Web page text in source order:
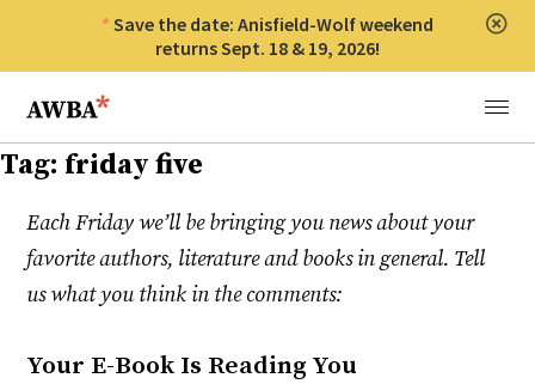
Save the date: Anisfield-Wolf weekend
returns Sept. 18 & 19, 2026!
Anisfield-Wolf Book Awards
Menu
Tag: friday five
Each Friday we’ll be bringing you news about your
favorite authors, literature and books in general. Tell
us what you think in the comments:
Your E-Book Is Reading You